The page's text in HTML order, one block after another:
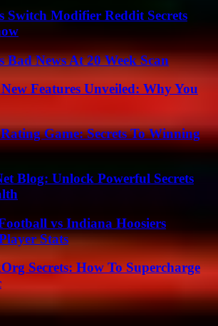
Switch Modifier Reddit Secrets
News At 20 Week Scan
Features Unveiled: Why You
Game: Secrets To Winning
Blog: Unlock Powerful Secrets
vs Indiana Hoosiers
Stats
Secrets: How To Supercharge